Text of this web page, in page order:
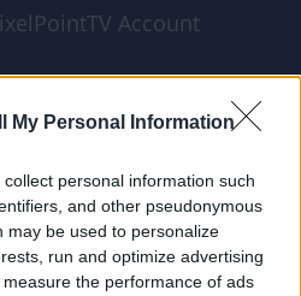
My Personal Information
personal information such
and other pseudonymous
may be used to personalize
run and optimize advertising
the performance of ads
Account